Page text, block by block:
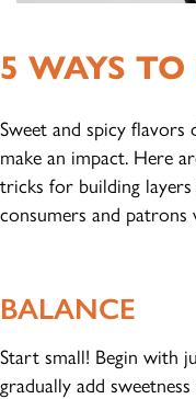
5 WAYS
Sweet and spicy
make an impact. Here
tricks for building
consumers and patrons
BALANCE
Start small! Begin with
gradually add